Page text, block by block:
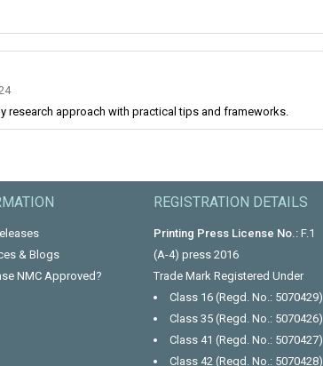
research approach with practical tips and frameworks.
& Blogs
NMC Approved?
REGISTRATION DETAILS
Printing Press License No.:F.1
(A-4) press 2016
Trade Mark Registered Under
Class 16 (Regd. No.: 5070429)
Class 35 (Regd. No.: 5070426)
Class 41 (Regd. No.: 5070427)
Class 42 (Regd. No.: 5070428)